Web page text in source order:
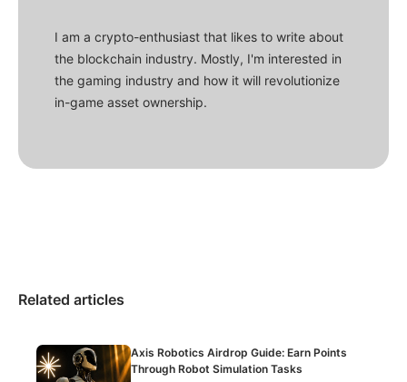
I am a crypto-enthusiast that likes to write about
the blockchain industry. Mostly, I'm interested in
the gaming industry and how it will revolutionize
in-game asset ownership.
Related articles
Axis Robotics Airdrop Guide: Earn Points
Through Robot Simulation Tasks